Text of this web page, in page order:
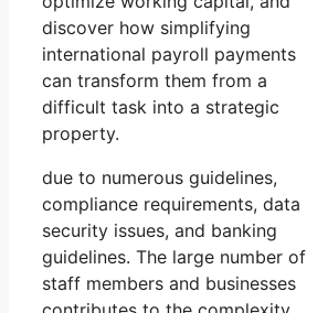
discover how simplifying
international payroll payments
can transform them from a
difficult task into a strategic
property.
due to numerous guidelines,
compliance requirements, data
security issues, and banking
guidelines. The large number of
staff members and businesses